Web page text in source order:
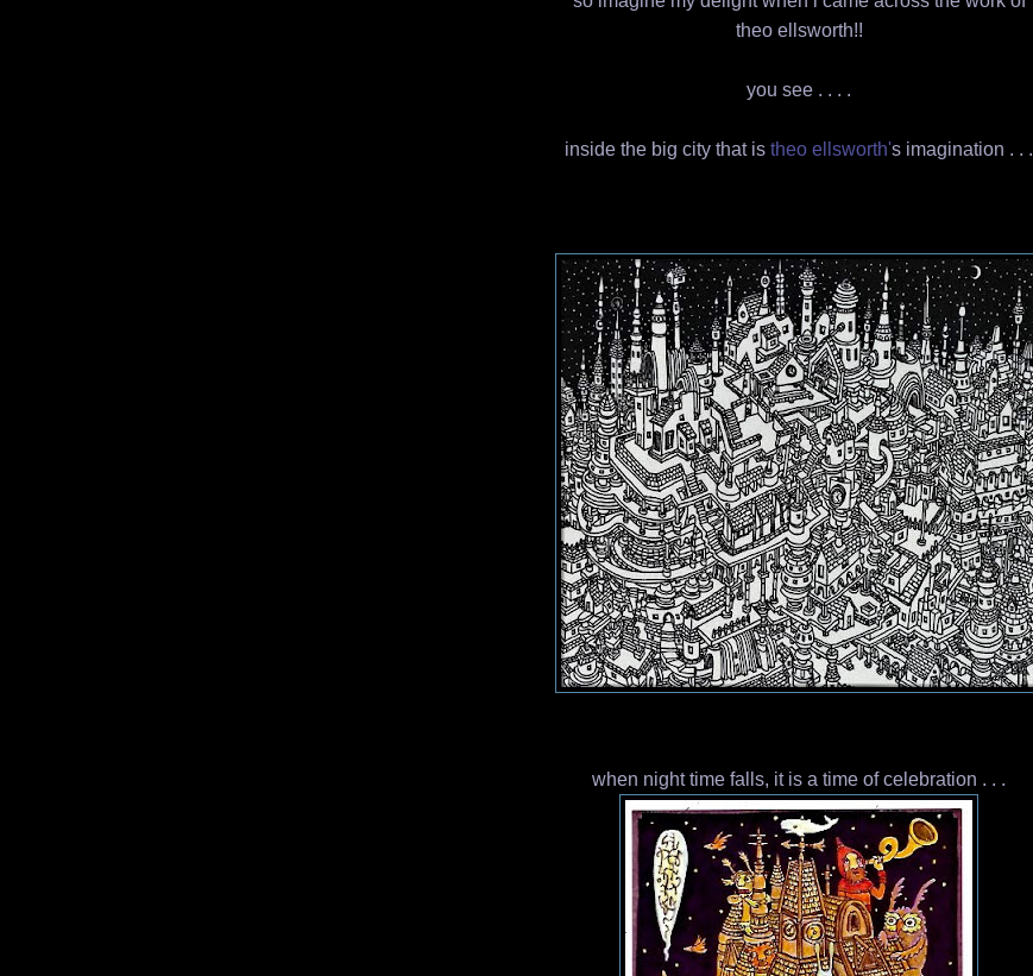
theo ellsworth!!
you see . . . .
inside the big city that is theo ellsworth's imagination . . .
when night time falls, it is a time of celebration . . .